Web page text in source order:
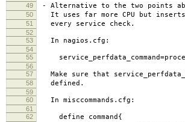
49
- Alternative to the two points
50 It uses far more CPU but
51 every service check.
52
53
In nagios.cfg:
54
55
56
57
Make sure that
58 defined.
59
60
In misccommands.cfg:
61
62
define command{